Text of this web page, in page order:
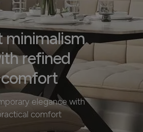
minimalism
refined
comfort
elegance with
comfort